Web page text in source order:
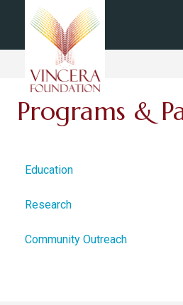
Programs &
Education
Research
Community Outreach